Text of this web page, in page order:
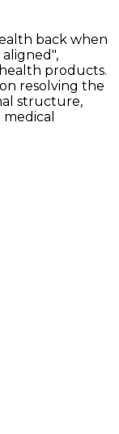
back when
products.
resolving the
structure,